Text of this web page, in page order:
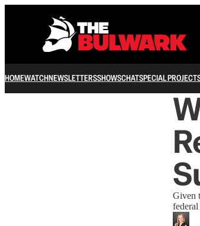
HOMEWATCHNEWSLETTERSSHOWSCHATSPECIAL
Given